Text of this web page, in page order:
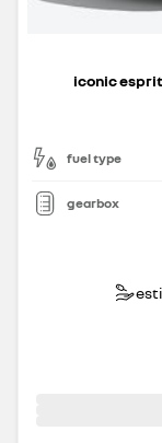
iconic
fuel type
gearbox